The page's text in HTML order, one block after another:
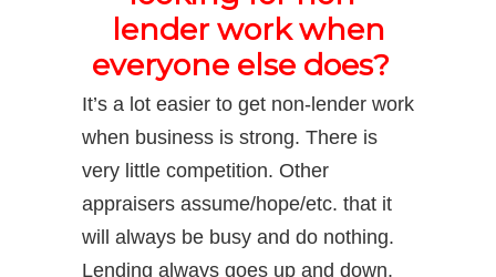
lender work when
everyone else does?
It’s a lot easier to get non-lender work
when business is strong. There is
very little competition. Other
appraisers assume/hope/etc. that it
will always be busy and do nothing.
Lending always goes up and down.